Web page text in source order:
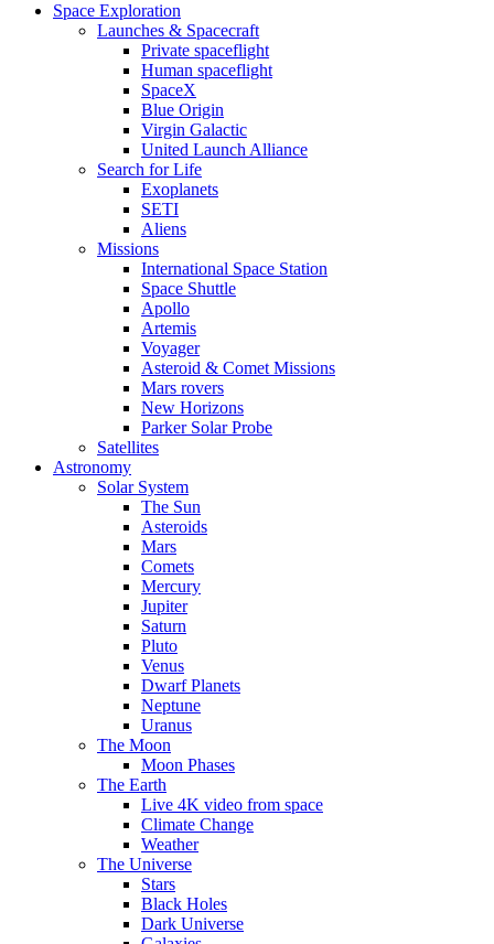
Space Exploration
Launches & Spacecraft
Private spaceflight
Human spaceflight
SpaceX
Blue Origin
Virgin Galactic
United Launch Alliance
Search for Life
Exoplanets
SETI
Aliens
Missions
International Space Station
Space Shuttle
Apollo
Artemis
Voyager
Asteroid & Comet Missions
Mars rovers
New Horizons
Parker Solar Probe
Satellites
Astronomy
Solar System
The Sun
Asteroids
Mars
Comets
Mercury
Jupiter
Saturn
Pluto
Venus
Dwarf Planets
Neptune
Uranus
The Moon
Moon Phases
The Earth
Live 4K video from space
Climate Change
Weather
The Universe
Stars
Black Holes
Dark Universe